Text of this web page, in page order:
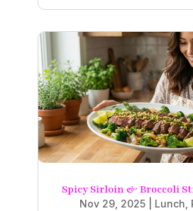
Spicy Sirloin & Broccoli
Nov 29, 2025 Lunch,